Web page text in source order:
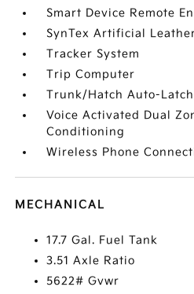
Smart Device Remote
SynTex Artificial
Tracker System
Trip Computer
Trunk/Hatch Auto-Latch
Voice Activated Dual
Conditioning
Wireless Phone
MECHANICAL
17.7 Gal. Fuel Tank
3.51 Axle Ratio
5622# Gvwr